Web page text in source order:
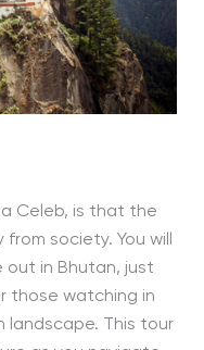
Celeb, is that the
society. You will
out in Bhutan, just
those watching in
landscape. This tour